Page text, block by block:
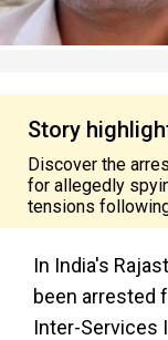
Story
Discover the
for allegedly
tensions
In India's
been arrested
Inter-Services